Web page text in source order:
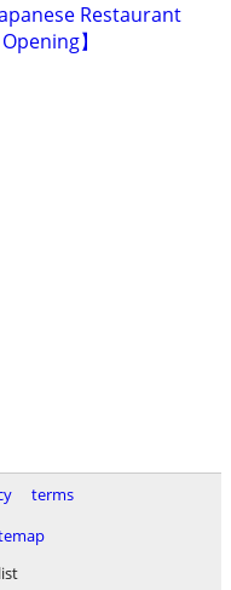
Restaurant
】
terms